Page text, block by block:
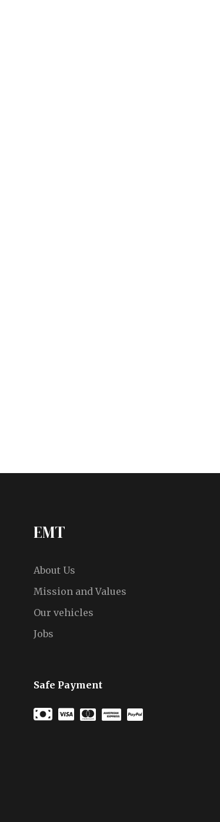
EMT
About Us
Mission and Values
Our vehicles
Jobs
Safe Payment